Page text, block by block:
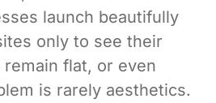
launch beautifully
only to see their
flat, or even
is rarely aesthetics.